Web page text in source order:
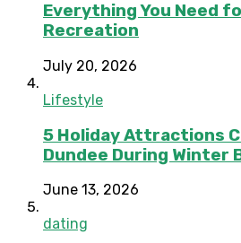
Everything You Need
Recreation
July 20, 2026
Lifestyle
5 Holiday Attractions
Dundee During Winter
June 13, 2026
dating